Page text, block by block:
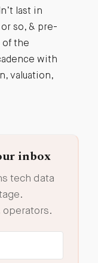
last in
so, & pre-
of the
with
valuation,
inbox
tech data
operators.